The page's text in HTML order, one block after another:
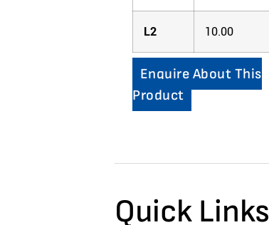
L2 10.00
Enquire About This
Product
Quick Links